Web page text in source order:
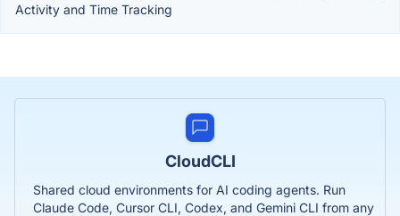
Activity and Time Tracking
CloudCLI
Shared cloud environments for AI coding agents. Run
Claude Code, Cursor CLI, Codex, and Gemini CLI from any